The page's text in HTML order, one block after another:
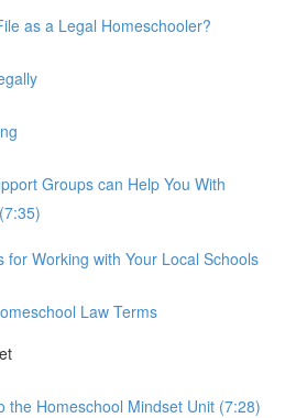
as a Legal Homeschooler?
Groups can Help You With
for Working with Your Local Schools
Law Terms
the Homeschool Mindset Unit (7:28)